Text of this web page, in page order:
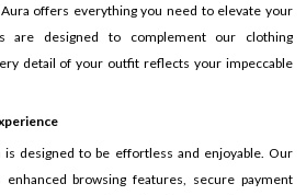
offers everything you need to elevate your
are designed to complement our clothing
detail of your outfit reflects your impeccable
is designed to be effortless and enjoyable. Our
browsing features, secure payment